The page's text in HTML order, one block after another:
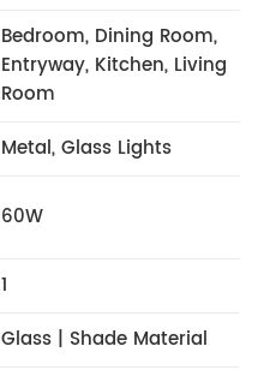
Bedroom, Dining Room,
Entryway, Kitchen, Living
Room
Metal, Glass Lights
60W
1
Glass | Shade Material